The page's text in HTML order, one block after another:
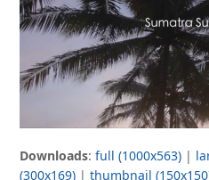
Downloads:full (1000x563) |
(300x169) |thumbnail